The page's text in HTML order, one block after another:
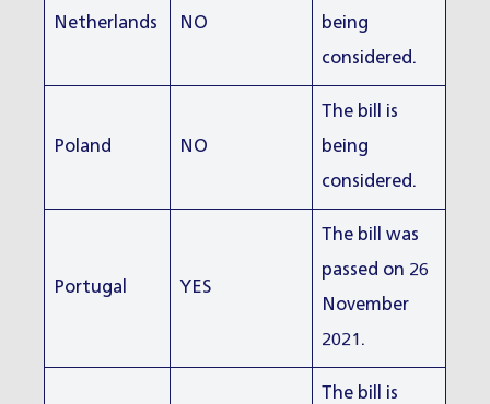
Netherlands NO
being
considered.
Poland NO
The bill is
being
considered.
Portugal YES
The bill was
passed on 26
November
2021.
The bill is